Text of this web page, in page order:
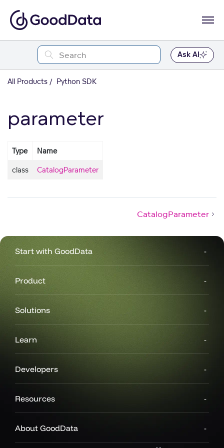
Ask AI
All Products Python SDK
parameter
Type Name
class CatalogParameter
CatalogParameter
Start with GoodData
Product
Solutions
Learn
Developers
Resources
About GoodData